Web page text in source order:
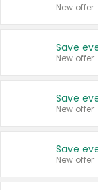
New offer
New offer
New offer
New offer